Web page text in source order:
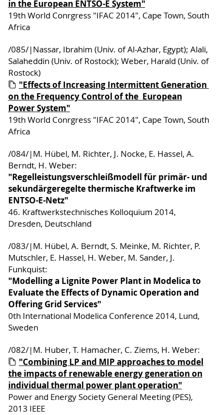
in the European ENTSO-E System"
19th World Conrgress "IFAC 2014", Cape Town, South
Africa
/085/|Nassar, Ibrahim (Univ. of Al-Azhar, Egypt); Alali,
Salaheddin (Univ. of Rostock); Weber, Harald (Univ. of
Rostock)
"Effects of Increasing Intermittent Generation ‎
on the Frequency Control of the ‎ European
Power System"
19th World Conrgress "IFAC 2014", Cape Town, South
Africa
/084/|M. Hübel, M. Richter, J. Nocke, E. Hassel, A.
Berndt, H. Weber:
"Regelleistungsverschleißmodell für primär- und
sekundärgeregelte thermische Kraftwerke im
ENTSO-E-Netz"
46. Kraftwerkstechnisches Kolloquium 2014,
Dresden, Deutschland
/083/|M. Hübel, A. Berndt, S. Meinke, M. Richter, P.
Mutschler, E. Hassel, H. Weber, M. Sander, J.
Funkquist:
"Modelling a Lignite Power Plant in Modelica to
Evaluate the Effects of Dynamic Operation and
Offering Grid Services"
0th International Modelica Conference 2014, Lund,
Sweden
/082/|M. Huber, T. Hamacher, C. Ziems, H. Weber:
"Combining LP and MIP approaches to model
the impacts of renewable energy generation on
individual thermal power plant operation"
Power and Energy Society General Meeting (PES),
2013 IEEE